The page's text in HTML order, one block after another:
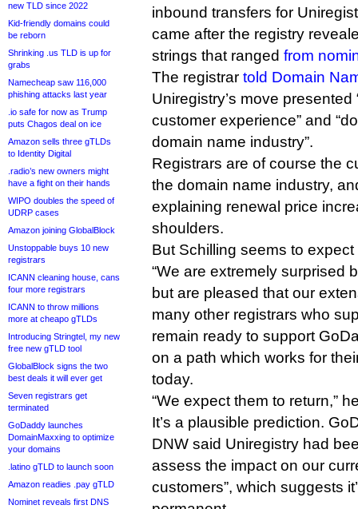
new TLD since 2022
Kid-friendly domains could
be reborn
Shrinking .us TLD is up for
grabs
Namecheap saw 116,000
phishing attacks last year
.io safe for now as Trump
puts Chagos deal on ice
Amazon sells three gTLDs
to Identity Digital
.radio’s new owners might
have a fight on their hands
WIPO doubles the speed of
UDRP cases
Amazon joining GlobalBlock
Unstoppable buys 10 new
registrars
ICANN cleaning house, cans
four more registrars
ICANN to throw millions
more at cheapo gTLDs
Introducing Stringtel, my new
free new gTLD tool
GlobalBlock signs the two
best deals it will ever get
Seven registrars get
terminated
GoDaddy launches
DomainMaxxing to optimize
your domains
.latino gTLD to launch soon
Amazon readies .pay gTLD
Nominet reveals first DNS
inbound transfers for
came after the registry
strings that ranged from
The registrar told Domain
Uniregistry’s move
customer experience” and
domain name industry”.
Registrars are of course the
the domain name industry,
explaining renewal price
shoulders.
But Schilling seems to
“We are extremely surprised
but are pleased that our
many other registrars who
remain ready to support
on a path which works for
today.
“We expect them to return,”
It’s a plausible prediction.
DNW said Uniregistry had
assess the impact on our
customers”, which suggests